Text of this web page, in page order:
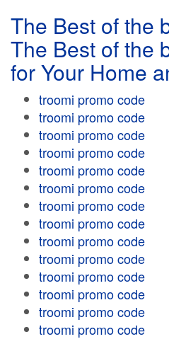
The Best of the
The Best of the
for Your Home
troomi promo code
troomi promo code
troomi promo code
troomi promo code
troomi promo code
troomi promo code
troomi promo code
troomi promo code
troomi promo code
troomi promo code
troomi promo code
troomi promo code
troomi promo code
troomi promo code